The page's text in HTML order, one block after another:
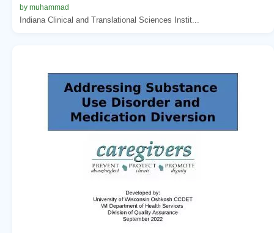
by muhammad
Indiana Clinical and Translational Sciences Instit...